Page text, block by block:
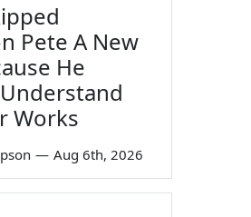
Pete A New
He
Works
— Aug 6th, 2026